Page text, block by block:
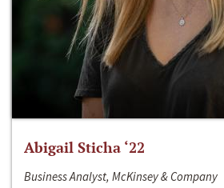
Abigail Sticha ‘22
Business Analyst, McKinsey & Company